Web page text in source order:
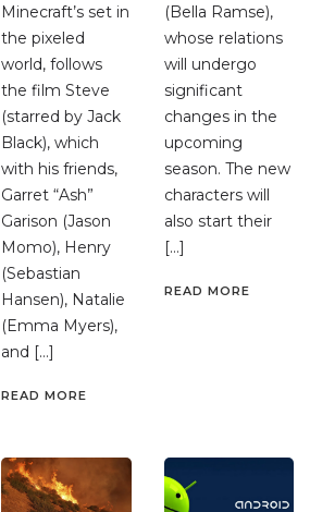
Minecraft’s set in
the pixeled
world, follows
the film Steve
(starred by Jack
Black), which
with his friends,
Garret “Ash”
Garison (Jason
Momo), Henry
(Sebastian
Hansen), Natalie
(Emma Myers),
and […]
READ MORE
(Bella Ramse),
whose relations
will undergo
significant
changes in the
upcoming
season. The new
characters will
also start their
[…]
READ MORE